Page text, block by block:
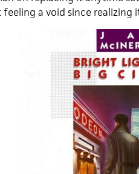
a void since realizing